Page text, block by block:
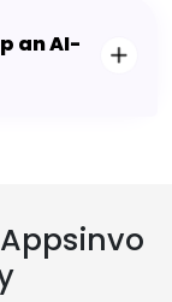
an AI-